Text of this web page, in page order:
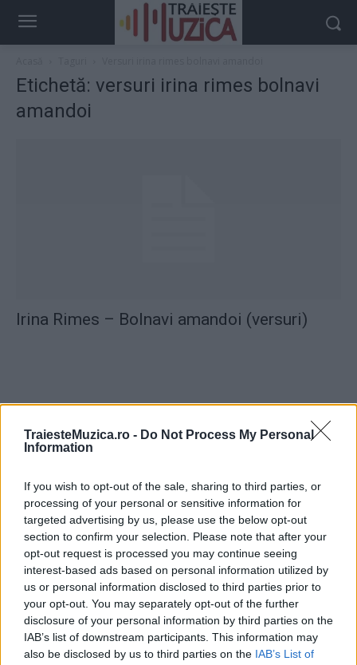
TraiesteMuzica.ro - Do Not Process My Personal
Information
If you wish to opt-out of the sale, sharing to third parties, or
processing of your personal or sensitive information for
targeted advertising by us, please use the below opt-out
section to confirm your selection. Please note that after your
opt-out request is processed you may continue seeing
interest-based ads based on personal information utilized by
us or personal information disclosed to third parties prior to
your opt-out. You may separately opt-out of the further
disclosure of your personal information by third parties on the
IAB’s list of downstream participants. This information may
also be disclosed by us to third parties on the IAB’s List of
Etichetă: versuri irina rimes bolnavi
amandoi
Irina Rimes – Bolnavi amandoi (versuri)
ULTIMA ORĂ
împreună comunitatea muzicii alternative...
Untold 2026 – sistem de plată, check-in, acces
și alte informații...
Ariana Grande se retrage temporar din viața
publică